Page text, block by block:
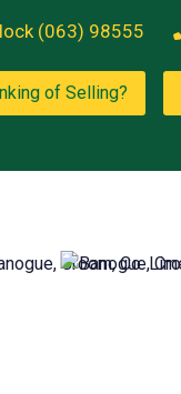
(063) 98555
of Selling?